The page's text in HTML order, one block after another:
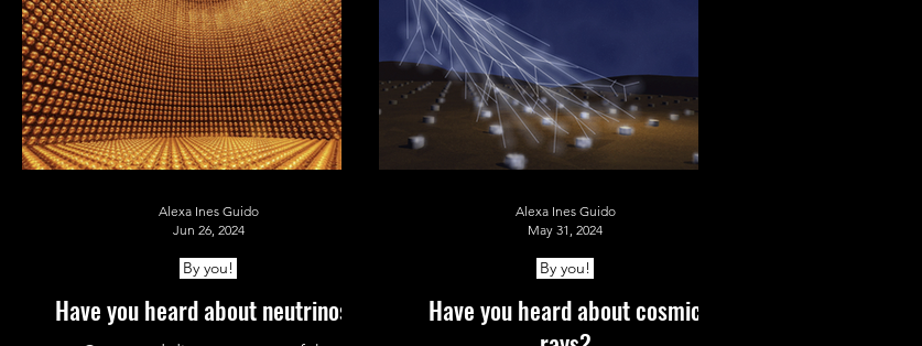
All Things Space STEM Research
Neuro-Scenes Asia in Science
Quantum Facts Medicine
Have you heard about neutrinos?
By you!
Alexa Ines Guido
Jun 26, 2024
Have you heard about cosmic
By you!
Alexa Ines Guido
May 31, 2024